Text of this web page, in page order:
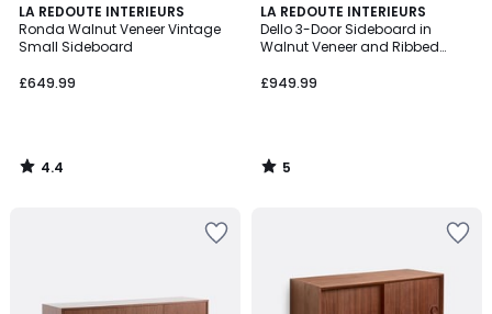
LA REDOUTE INTERIEURS
Ronda Walnut Veneer Vintage
Small Sideboard
£649.99
4.4
/ 5
4.4
/
LA REDOUTE INTERIEURS
Dello 3-Door Sideboard in
Walnut Veneer and Ribbed
£949.99
5
/
5
5
/